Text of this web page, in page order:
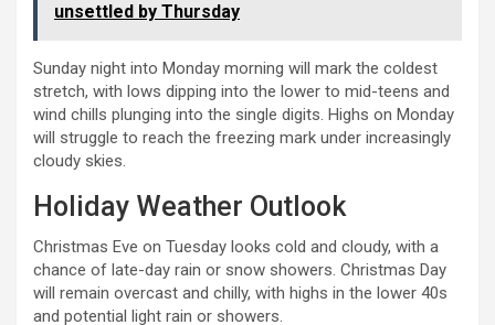
unsettled by Thursday
Sunday night into Monday morning will mark the coldest
stretch, with lows dipping into the lower to mid-teens and
wind chills plunging into the single digits. Highs on Monday
will struggle to reach the freezing mark under increasingly
cloudy skies.
Holiday Weather Outlook
Christmas Eve on Tuesday looks cold and cloudy, with a
chance of late-day rain or snow showers. Christmas Day
will remain overcast and chilly, with highs in the lower 40s
and potential light rain or showers.